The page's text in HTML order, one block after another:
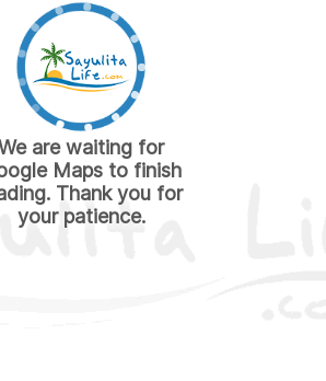
are waiting for
Maps to finish
Thank you for
your patience.